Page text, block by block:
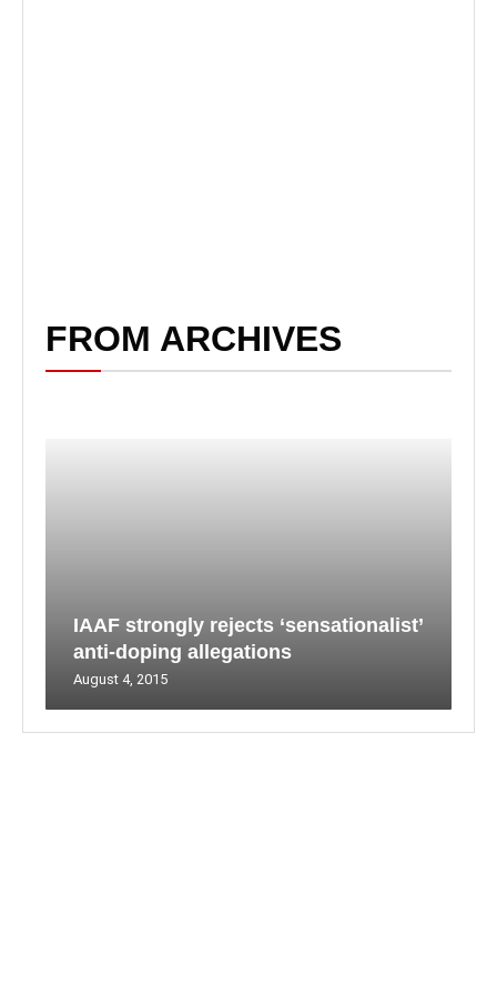
FROM ARCHIVES
IAAF strongly rejects ‘sensationalist’
anti-doping allegations
August 4, 2015